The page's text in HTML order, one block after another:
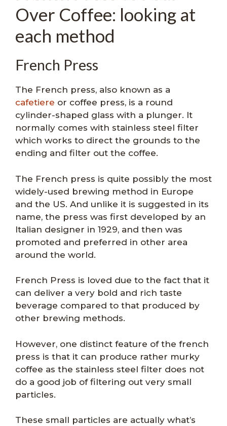
Over Coffee: looking at
each method
French Press
The French press, also known as a
cafetiere or coffee press, is a round
cylinder-shaped glass with a plunger. It
normally comes with stainless steel filter
which works to direct the grounds to the
ending and filter out the coffee.
The French press is quite possibly the most
widely-used brewing method in Europe
and the US. And unlike it is suggested in its
name, the press was first developed by an
Italian designer in 1929, and then was
promoted and preferred in other area
around the world.
French Press is loved due to the fact that it
can deliver a very bold and rich taste
beverage compared to that produced by
other brewing methods.
However, one distinct feature of the french
press is that it can produce rather murky
coffee as the stainless steel filter does not
do a good job of filtering out very small
particles.
These small particles are actually what’s